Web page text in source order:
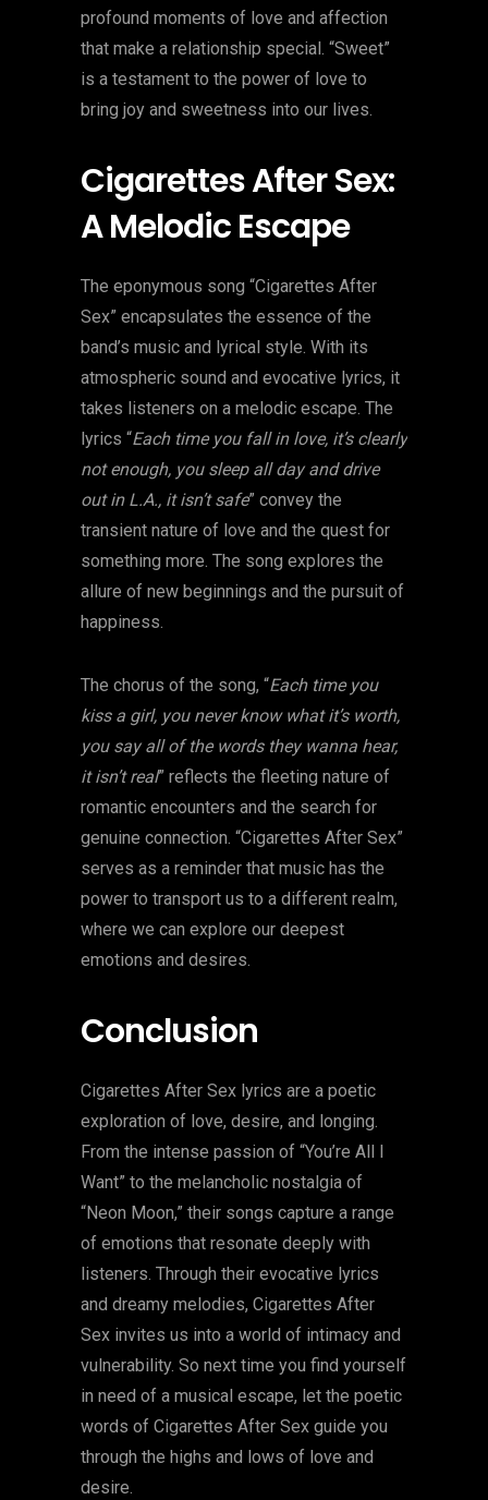
profound moments of love and affection
that make a relationship special. “Sweet”
is a testament to the power of love to
bring joy and sweetness into our lives.
Cigarettes After Sex:
A Melodic Escape
The eponymous song “Cigarettes After
Sex” encapsulates the essence of the
band’s music and lyrical style. With its
atmospheric sound and evocative lyrics, it
takes listeners on a melodic escape. The
lyrics “Each time you fall in love, it’s clearly
not enough, you sleep all day and drive
out in L.A., it isn’t safe” convey the
transient nature of love and the quest for
something more. The song explores the
allure of new beginnings and the pursuit of
happiness.
The chorus of the song, “Each time you
kiss a girl, you never know what it’s worth,
you say all of the words they wanna hear,
it isn’t real” reflects the fleeting nature of
romantic encounters and the search for
genuine connection. “Cigarettes After Sex”
serves as a reminder that music has the
power to transport us to a different realm,
where we can explore our deepest
emotions and desires.
Conclusion
Cigarettes After Sex lyrics are a poetic
exploration of love, desire, and longing.
From the intense passion of “You’re All I
Want” to the melancholic nostalgia of
“Neon Moon,” their songs capture a range
of emotions that resonate deeply with
listeners. Through their evocative lyrics
and dreamy melodies, Cigarettes After
Sex invites us into a world of intimacy and
vulnerability. So next time you find yourself
in need of a musical escape, let the poetic
words of Cigarettes After Sex guide you
through the highs and lows of love and
desire.